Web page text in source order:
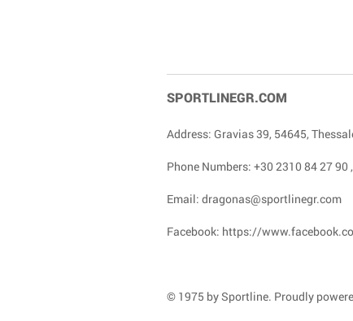
SPORTLINEGR.COM
Address: Gravias 39, 54645,
Phone Numbers: +30 2310 84 27 90 ,
Email: dragonas@sportlinegr.com
Facebook: https://
© 1975 by Sportline. Proudly